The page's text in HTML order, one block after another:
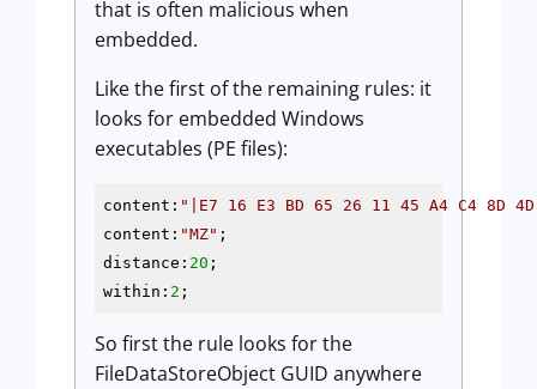
that is often malicious when
embedded.
Like the first of the remaining rules: it
looks for embedded Windows
executables (PE files):
content: "|E7 16 E3 BD 65 26 11 45 A4 C4 8D
content: "MZ" ;
distance: 20 ;
within: 2
So first the rule looks for the
FileDataStoreObject GUID anywhere